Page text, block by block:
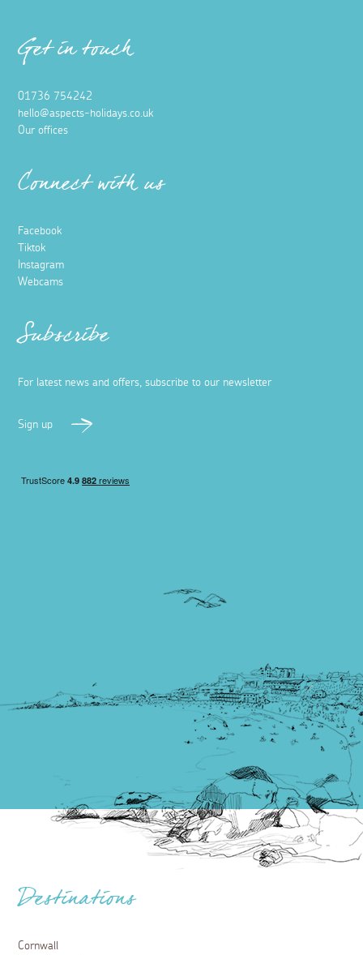
Get in touch
01736 754242
hello@aspects-holidays.co.uk
Our offices
Connect with us
Facebook
Tiktok
Instagram
Webcams
Subscribe
For latest news and offers, subscribe to our newsletter
Sign up
Destinations
Cornwall